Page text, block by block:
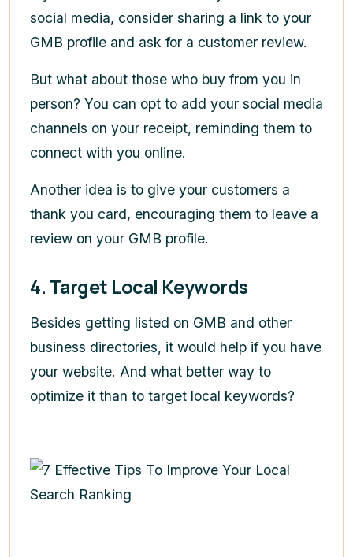
social media, consider sharing a link to your
GMB profile and ask for a customer review.
But what about those who buy from you in
person? You can opt to add your social media
channels on your receipt, reminding them to
connect with you online.
Another idea is to give your customers a
thank you card, encouraging them to leave a
review on your GMB profile.
4. Target Local Keywords
Besides getting listed on GMB and other
business directories, it would help if you have
your website. And what better way to
optimize it than to target local keywords?